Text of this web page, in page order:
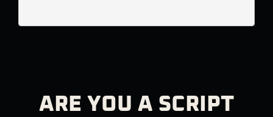
ARE YOU A SCRIPT